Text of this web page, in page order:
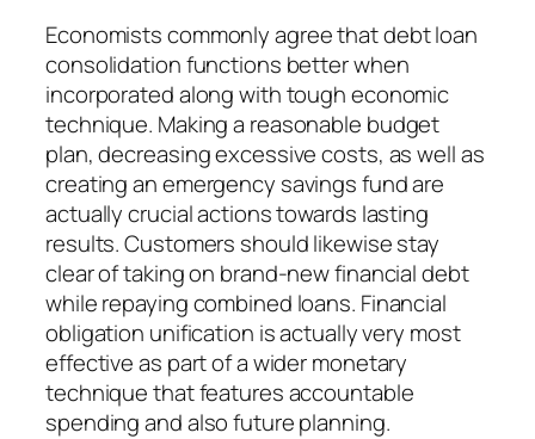
Economists commonly agree that debt loan
consolidation functions better when
incorporated along with tough economic
technique. Making a reasonable budget
plan, decreasing excessive costs, as well as
creating an emergency savings fund are
actually crucial actions towards lasting
results. Customers should likewise stay
clear of taking on brand-new financial debt
while repaying combined loans. Financial
obligation unification is actually very most
effective as part of a wider monetary
technique that features accountable
spending and also future planning.